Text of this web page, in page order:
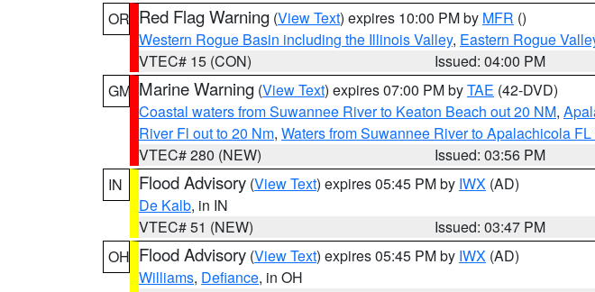
OR Red Flag Warning (View Text) expires 10:00 PM by MFR ()
Western Rogue Basin including the Illinois Valley, Eastern Rogue
VTEC# 15 (CON)
Issued: 04:00 PM
GM Marine Warning (View Text) expires 07:00 PM byTAE (42-DVD)
Coastal waters from Suwannee River to Keaton Beach out 20 NM,
River Fl out to 20 Nm, Waters from Suwannee River to Apalachicola
VTEC# 280 (NEW)
Issued: 03:56 PM
IN
Flood Advisory (View Text) expires 05:45 PM by IWX (AD)
De Kalb, in IN
VTEC# 51 (NEW)
Issued: 03:47 PM
OH Flood Advisory (View Text) expires 05:45 PM by IWX (AD)
Williams, Defiance, in OH